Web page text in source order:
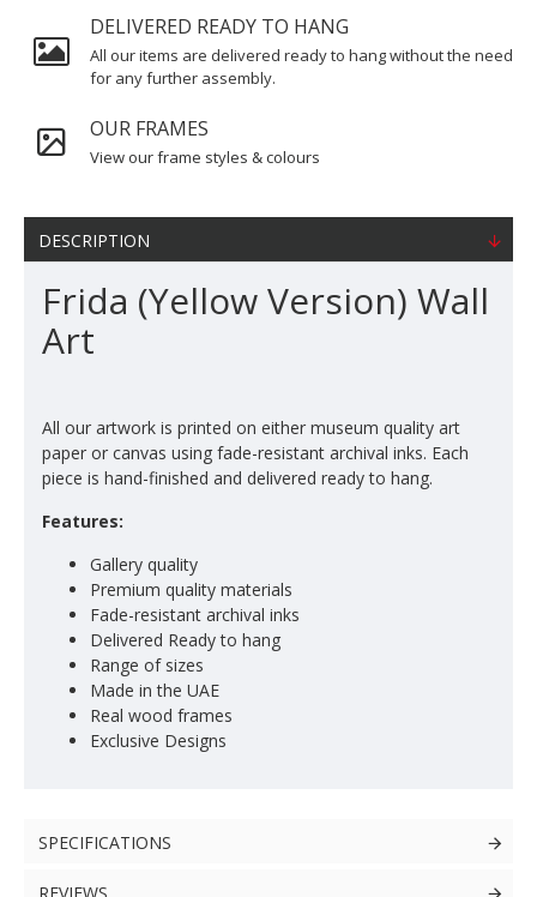
DELIVERED READY TO HANG
All our items are delivered ready to hang without the need
for any further assembly.
OUR FRAMES
View our frame styles & colours
DESCRIPTION
Frida (Yellow Version) Wall
Art
All our artwork is printed on either museum quality art
paper or canvas using fade-resistant archival inks. Each
piece is hand-finished and delivered ready to hang.
Features:
Gallery quality
Premium quality materials
Fade-resistant archival inks
Delivered Ready to hang
Range of sizes
Made in the UAE
Real wood frames
Exclusive Designs
SPECIFICATIONS